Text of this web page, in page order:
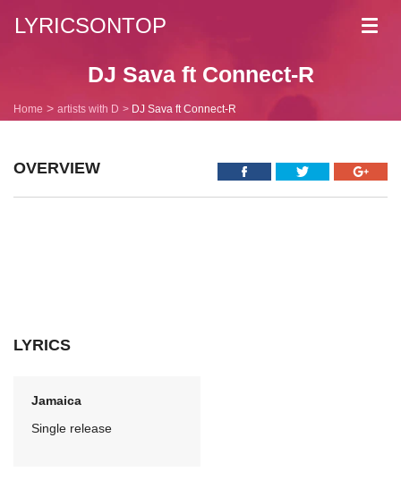
LYRICSONTOP
DJ Sava ft Connect-R
Home artists with D DJ Sava ft Connect-R
OVERVIEW
LYRICS
Jamaica
Single release